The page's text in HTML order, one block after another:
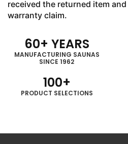
received the returned item
warranty claim.
60+ YEARS
MANUFACTURING SAUNAS
SINCE 1962
100+
PRODUCT SELECTIONS